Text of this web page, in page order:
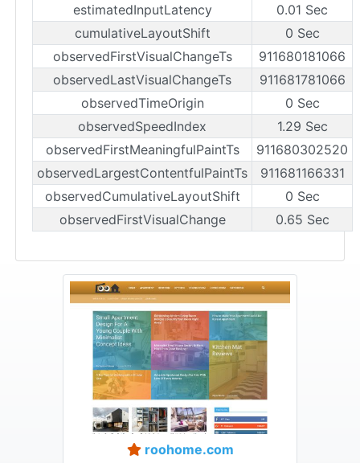
estimatedInputLatency
0.01 Sec
cumulativeLayoutShift
0 Sec
observedFirstVisualChangeTs
911680181066
observedLastVisualChangeTs
911681781066
observedTimeOrigin
0 Sec
observedSpeedIndex
1.29 Sec
observedFirstMeaningfulPaintTs
911680302520
observedLargestContentfulPaintTs
911681166331
observedCumulativeLayoutShift
0 Sec
observedFirstVisualChange
0.65 Sec
roohome.com